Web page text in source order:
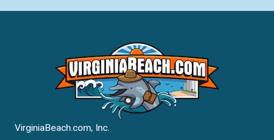
VirginiaBeach.com, Inc.